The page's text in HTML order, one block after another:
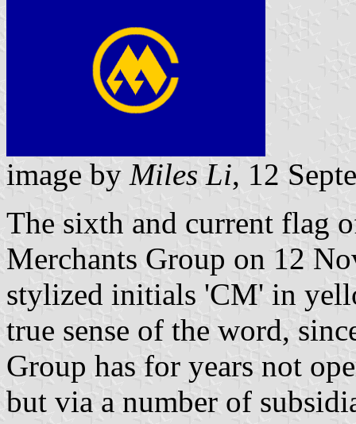
image by Miles Li, 12
The sixth and current flag
Merchants Group on 12
stylized initials 'CM' in
true sense of the word,
Group has for years not
but via a number of